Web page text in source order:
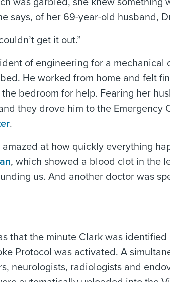
says, of her 69-year-old husband,
get it out.”
of engineering for a mechanical
He worked from home and felt
bedroom for help. Fearing her
they drove him to the Emergency
.
at how quickly everything
, which showed a blood clot in the
us. And another doctor was
that the minute Clark was identified
Protocol was activated. A
neurologists, radiologists and